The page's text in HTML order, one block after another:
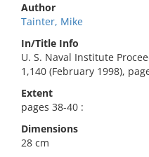
Author
Tainter, Mike
In/Title Info
U. S. Naval Institute
1,140 (February 1998),
Extent
pages 38-40 :
Dimensions
28 cm